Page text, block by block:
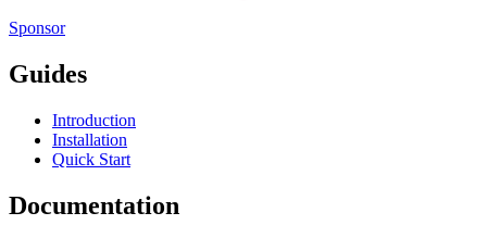
Sponsor
Guides
Introduction
Installation
Quick Start
Documentation